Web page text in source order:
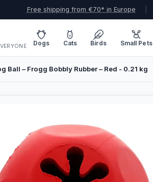
Free shipping from €70* in Europe
Dogs Cats Birds Small Pets
Ball – Frogg Bobbly Rubber – Red - 0.21 kg